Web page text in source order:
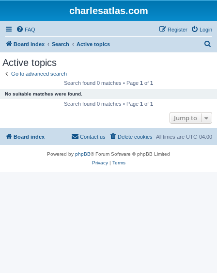
charlesatlas.com
FAQ Login
Register
Board index Search Active topics
Active topics
Go to advanced search
Search found 0 matches • Page 1 of 1
No suitable matches were found.
Search found 0 matches • Page 1 of 1
Jump to
Board index All times are UTC-04:00
Delete cookies
Contact us
Powered by phpBB® Forum Software © phpBB Limited
Privacy| Terms